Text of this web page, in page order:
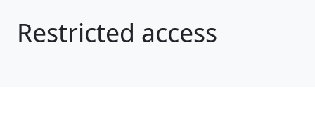
Restricted access